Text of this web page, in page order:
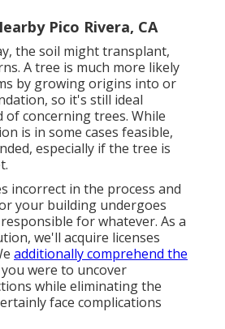
Pico Rivera, CA
the soil might transplant,
A tree is much more likely
by growing origins into or
so it's still ideal
concerning trees. While
is in some cases feasible,
especially if the tree is
incorrect in the process and
your building undergoes
for whatever. As a
we'll acquire licenses
additionally comprehend the
were to uncover
while eliminating the
face complications